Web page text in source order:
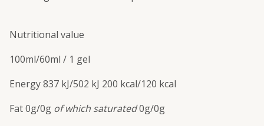
Nutritional value
100ml/60ml / 1 gel
Energy837 kJ/502 kJ 200 kcal/120 kcal
Fat0g/0g of which saturated0g/0g